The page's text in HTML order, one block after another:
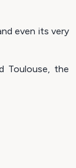
even its very
Toulouse, the